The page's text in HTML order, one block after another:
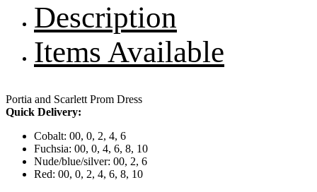
Description
Items Available
Portia and Scarlett Prom Dress
Quick Delivery:
Cobalt: 00, 0, 2, 4, 6
Fuchsia: 00, 0, 4, 6, 8, 10
Nude/blue/silver: 00, 2, 6
Red: 00, 0, 2, 4, 6, 8, 10